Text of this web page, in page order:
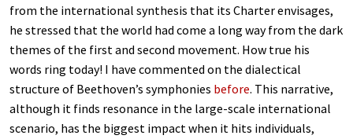
from the international synthesis that its Charter envisages,
he stressed that the world had come a long way from the dark
themes of the first and second movement. How true his
words ring today! I have commented on the dialectical
structure of Beethoven’s symphonies before. This narrative,
although it finds resonance in the large-scale international
scenario, has the biggest impact when it hits individuals,